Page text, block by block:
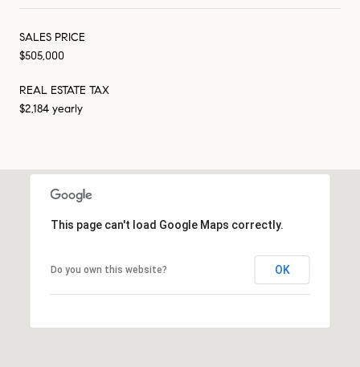
SALES PRICE
$505,000
REAL ESTATE TAX
$2,184 yearly
This page can't load Google Maps correctly.
Do you own this website? OK